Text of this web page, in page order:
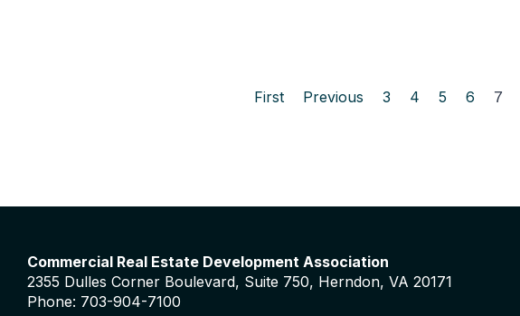
First Previous 3 4 5 6 7
Commercial Real Estate Development Association
2355 Dulles Corner Boulevard, Suite 750, Herndon, VA 20171
Phone: 703-904-7100